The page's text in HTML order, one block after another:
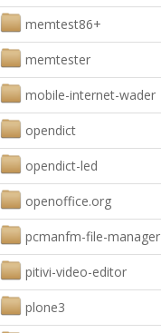
memtest86+
memtester
mobile-internet-wader
opendict
opendict-led
openoffice.org
pcmanfm-file-manager
pitivi-video-editor
plone3